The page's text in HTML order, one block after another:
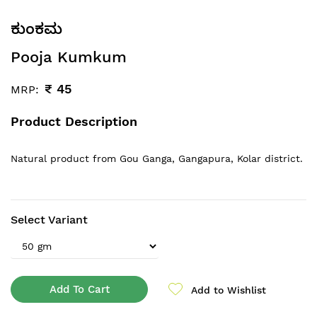
ಕುಂಕಮ
Pooja Kumkum
MRP: ₹ 45
Product Description
Natural product from Gou Ganga, Gangapura, Kolar district.
Select Variant
Add To Cart Add to Wishlist